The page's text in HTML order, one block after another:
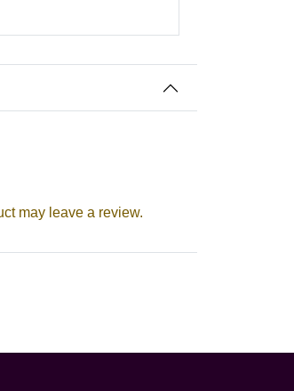
may leave a review.